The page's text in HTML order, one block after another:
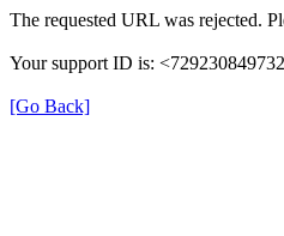
The requested URL was rejected.
Your support ID is:
[Go Back]